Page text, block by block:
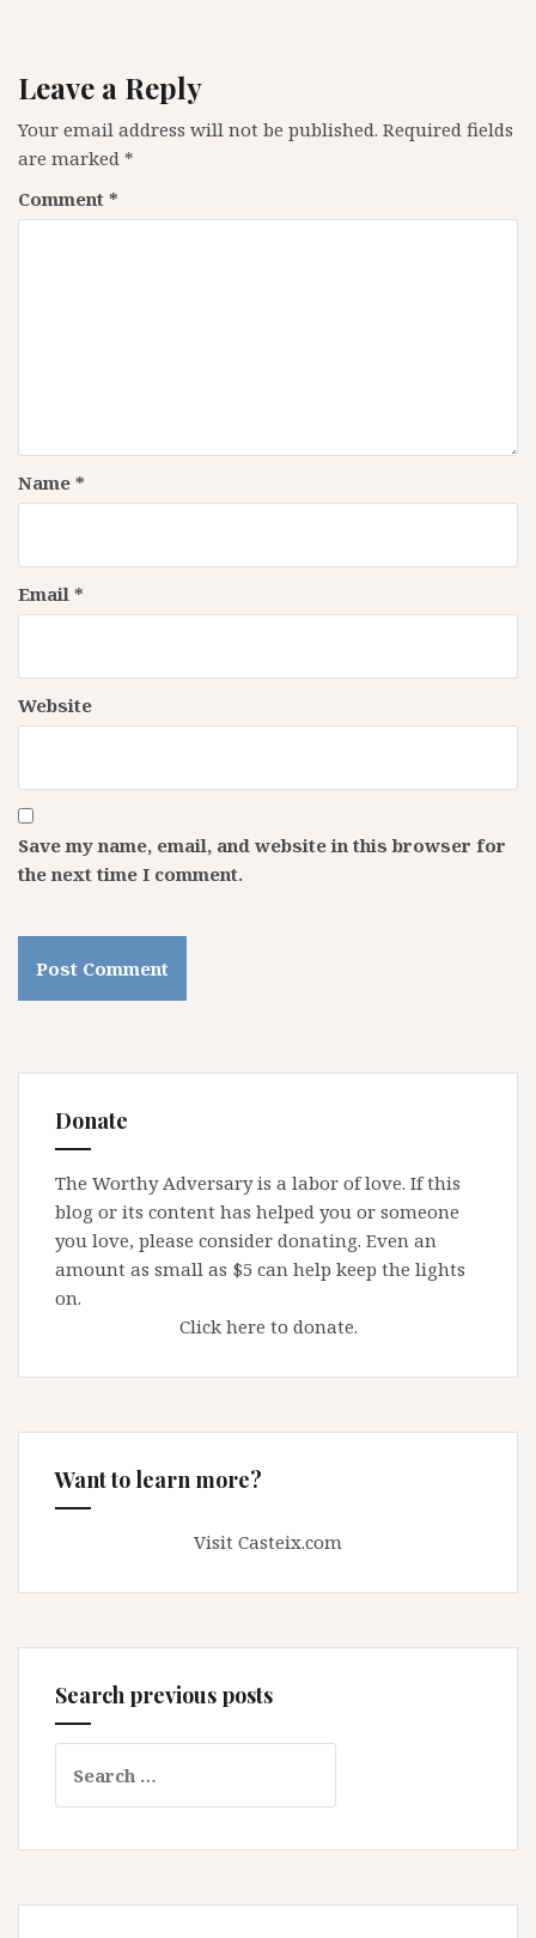
Leave a Reply
Your email address will not be published. Required fields
are marked *
Comment *
Name *
Email *
Website
Save my name, email, and website in this browser for
the next time I comment.
Donate
The Worthy Adversary is a labor of love. If this
blog or its content has helped you or someone
you love, please consider donating. Even an
amount as small as $5 can help keep the lights
on.
Click here to donate.
Want to learn more?
Visit Casteix.com
Search previous posts
for: